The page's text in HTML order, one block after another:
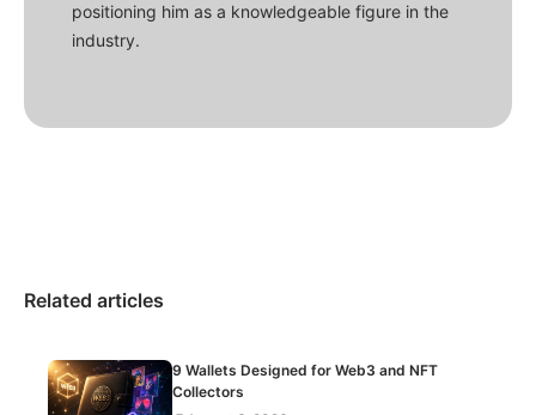
positioning him as a knowledgeable figure in the
industry.
Related articles
9 Wallets Designed for Web3 and NFT
Collectors